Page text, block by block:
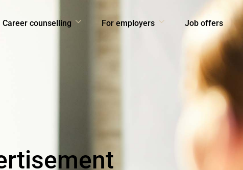
Career counselling For employers Job offers